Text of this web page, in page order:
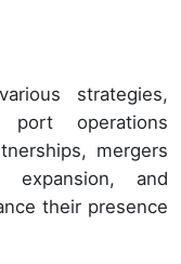
strategies,
operations
mergers
expansion, and
their presence